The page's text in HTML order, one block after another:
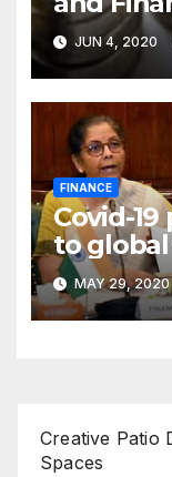
declines
JUN 4, 2020
FINANCE
Covid-
to
FSDC
MAY 29, 2020
Creative Patio
Spaces